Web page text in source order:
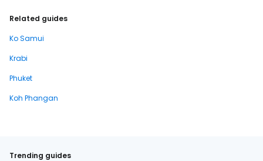
Related guides
Ko Samui
Krabi
Phuket
Koh Phangan
Trending guides